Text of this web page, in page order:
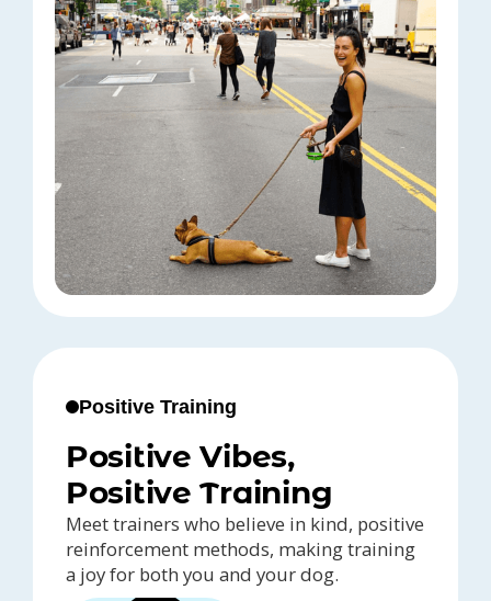
Positive Training
Positive Vibes,
Positive Training
Meet trainers who believe in kind, positive
reinforcement methods, making training
a joy for both you and your dog.